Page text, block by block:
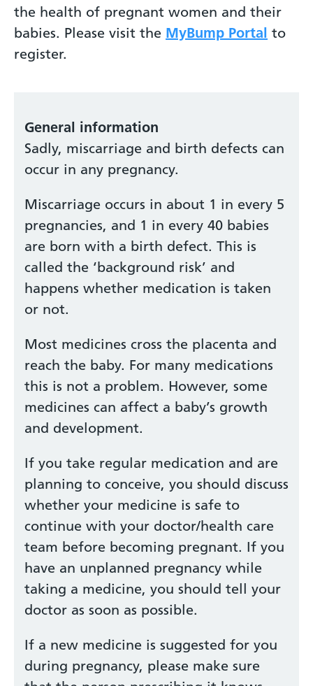
the health of pregnant women and their
babies. Please visit the MyBump Portal to
register.
General information
Sadly, miscarriage and birth defects can
occur in any pregnancy.
Miscarriage occurs in about 1 in every 5
pregnancies, and 1 in every 40 babies
are born with a birth defect. This is
called the ‘background risk’ and
happens whether medication is taken
or not.
Most medicines cross the placenta and
reach the baby. For many medications
this is not a problem. However, some
medicines can affect a baby’s growth
and development.
If you take regular medication and are
planning to conceive, you should discuss
whether your medicine is safe to
continue with your doctor/health care
team before becoming pregnant. If you
have an unplanned pregnancy while
taking a medicine, you should tell your
doctor as soon as possible.
If a new medicine is suggested for you
during pregnancy, please make sure